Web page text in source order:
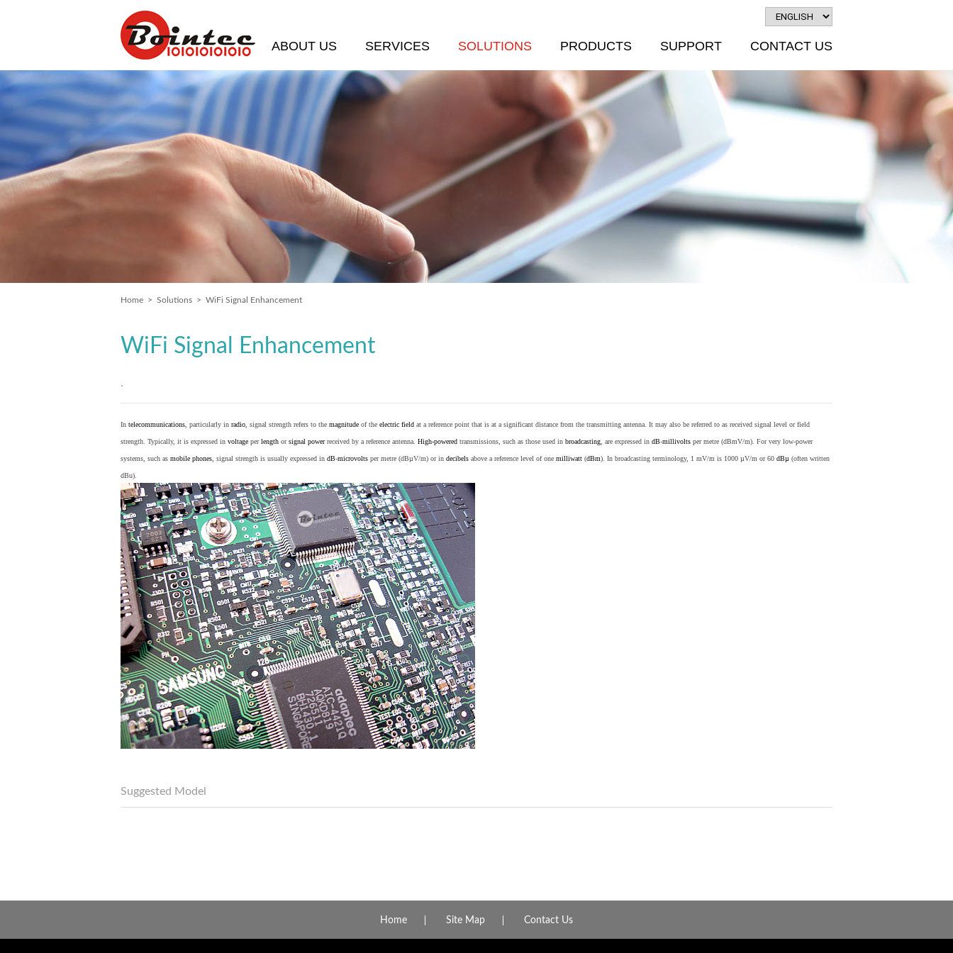
ABOUT US SERVICES SOLUTIONS PRODUCTS SUPPORT CONTACT US
Home > Solutions > WiFi Signal Enhancement
WiFi Signal Enhancement
.
In telecommunications , particularly in radio , signal strength refers to the magnitude of the electric field at a reference point that is at a significant distance from the transmitting antenna. It may also be referred to as received signal level or field
strength. Typically, it is expressed in voltage perlength orsignal powerreceived by a reference antenna. High-powered transmissions, such as those used in broadcasting , are expressed in dB-millivolts per metre (dBmV/m). For very low-power
systems, such as mobile phones , signal strength is usually expressed in dB-microvolts per metre (dBµV/m) or in decibels above a reference level of one milliwatt (dBm). In broadcasting terminology, 1 mV/m is 1000 µV/m or 60 dBµ (often written
dBu).
Suggested Model
Home Site Map Contact Us